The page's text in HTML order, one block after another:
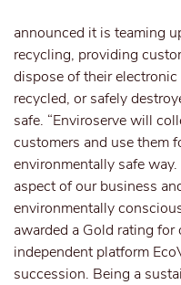
announced it is teaming
recycling, providing
dispose of their
recycled, or safely
safe. “Enviroserve will
customers and use them
environmentally safe
aspect of our business
environmentally
awarded a Gold rating
independent platform
succession. Being a